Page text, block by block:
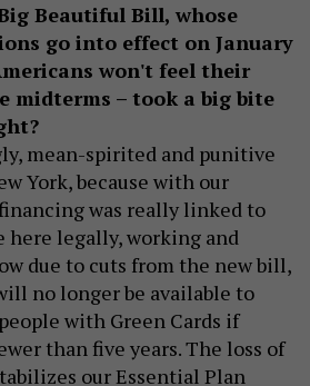
Beautiful Bill, whose
go into effect on January
won't feel their
midterms – took a big bite
mean-spirited and punitive
York, because with our
was really linked to
here legally, working and
due to cuts from the new bill,
no longer be available to
with Green Cards if
than five years. The loss of
our Essential Plan